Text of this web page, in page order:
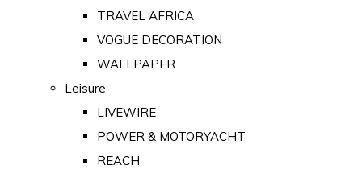
TRAVEL AFRICA
VOGUE DECORATION
WALLPAPER
Leisure
LIVEWIRE
POWER & MOTORYACHT
REACH